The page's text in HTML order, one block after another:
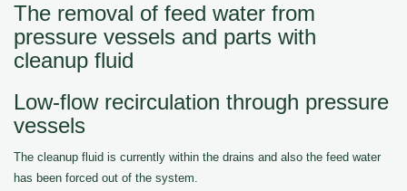
The removal of feed water from
pressure vessels and parts with
cleanup fluid
Low-flow recirculation through pressure
vessels
The cleanup fluid is currently within the drains and also the feed water
has been forced out of the system.